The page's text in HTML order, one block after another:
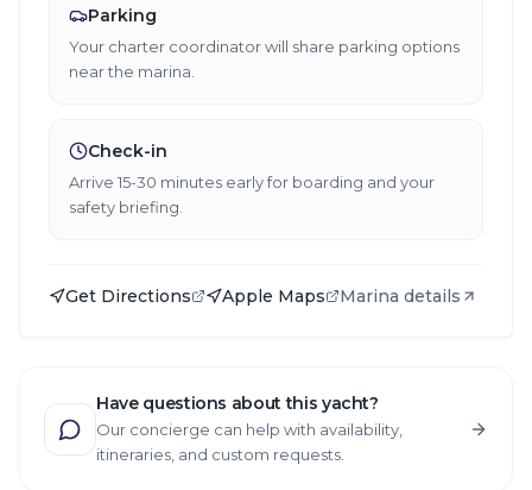
Parking
Your charter coordinator will share parking options
near the marina.
Check-in
Arrive 15-30 minutes early for boarding and your
safety briefing.
Get Directions Apple Maps Marina details
Have questions about this yacht?
Our concierge can help with availability,
itineraries, and custom requests.